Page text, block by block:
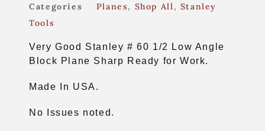
Categories
Planes, Shop All , Stanley
Tools
Very Good Stanley # 60 1/2 Low Angle
Block Plane Sharp Ready for Work.
Made In USA.
No Issues noted.